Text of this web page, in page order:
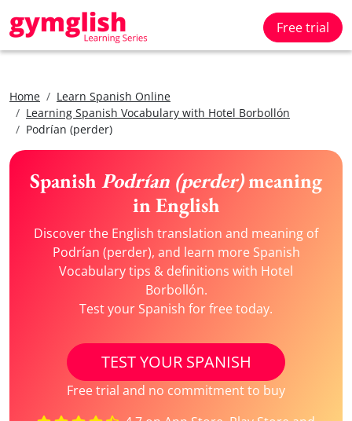
Free trial
Home
Learn Spanish Online
Learning Spanish Vocabulary with Hotel Borbollón
Podrían (perder)
Spanish Podrían (perder)meaning
in English
Discover the English translation and meaning of
Podrían (perder), and learn more Spanish
Vocabulary tips & definitions with Hotel
Borbollón.
Test your Spanish for free today.
TEST YOUR SPANISH
Free trial and no commitment to buy